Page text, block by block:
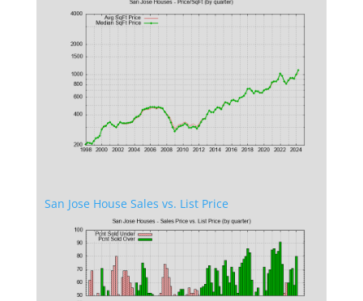
San Jose House Sales vs. List Price